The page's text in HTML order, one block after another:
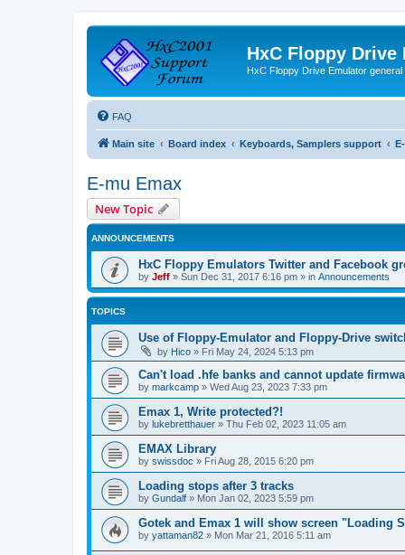
HxC Floppy Drive
HxC Floppy Drive Emulator general
FAQ
Main site Board index Keyboards, Samplers support
E-mu Emax
New Topic
ANNOUNCEMENTS
HxC Floppy Emulators Twitter and Facebook
by Jeff » Sun Dec 31, 2017 6:16 pm » in Announcements
TOPICS
Use of Floppy-Emulator and Floppy-Drive
by Hico » Fri May 24, 2024 5:13 pm
Can't load .hfe banks and cannot update
by markcamp » Wed Aug 23, 2023 7:33 pm
Emax 1, Write protected?!
by lukebretthauer » Thu Feb 02, 2023 11:05 am
EMAX Library
by swissdoc » Fri Aug 28, 2015 6:20 pm
Loading stops after 3 tracks
by Gundalf » Mon Jan 02, 2023 5:59 pm
Gotek and Emax 1 will show screen "Loading
by yattaman82 » Mon Mar 21, 2016 5:11 am